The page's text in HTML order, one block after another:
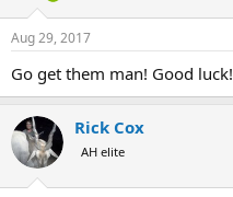
s
t
r
t
e
r
a
Aug 29, 2017
Go get them man! Good luck!
Rick Cox
AH elite